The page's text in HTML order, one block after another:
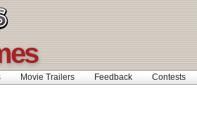
Movie Trailers Feedback Contests